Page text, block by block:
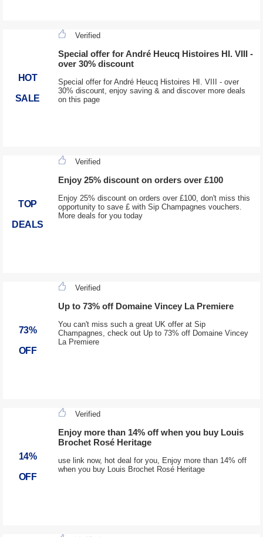
HOT
SALE
Verified
Special offer for André Heucq Histoires HI. VIII -
over 30% discount
Special offer for André Heucq Histoires HI. VIII - over
30% discount, enjoy saving & and discover more deals
on this page
TOP
DEALS
Verified
Enjoy 25% discount on orders over £100
Enjoy 25% discount on orders over £100, don't miss this
opportunity to save £ with Sip Champagnes vouchers.
More deals for you today
73%
OFF
Verified
Up to 73% off Domaine Vincey La Premiere
You can't miss such a great UK offer at Sip
Champagnes, check out Up to 73% off Domaine Vincey
La Premiere
14%
OFF
Verified
Enjoy more than 14% off when you buy Louis
Brochet Rosé Heritage
use link now, hot deal for you, Enjoy more than 14% off
when you buy Louis Brochet Rosé Heritage